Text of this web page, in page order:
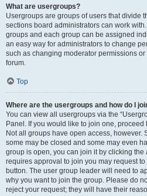
What are usergroups?
Usergroups are groups of users that divide
sections board administrators can work
groups and each group can be assigned
an easy way for administrators to change
such as changing moderator permissions
forum.
Top
Where are the usergroups and how do I
You can view all usergroups via the
Panel. If you would like to join one,
Not all groups have open access, however.
some may be closed and some may even
group is open, you can join it by clicking
requires approval to join you may request
button. The user group leader will need to
why you want to join the group. Please do
reject your request; they will have their